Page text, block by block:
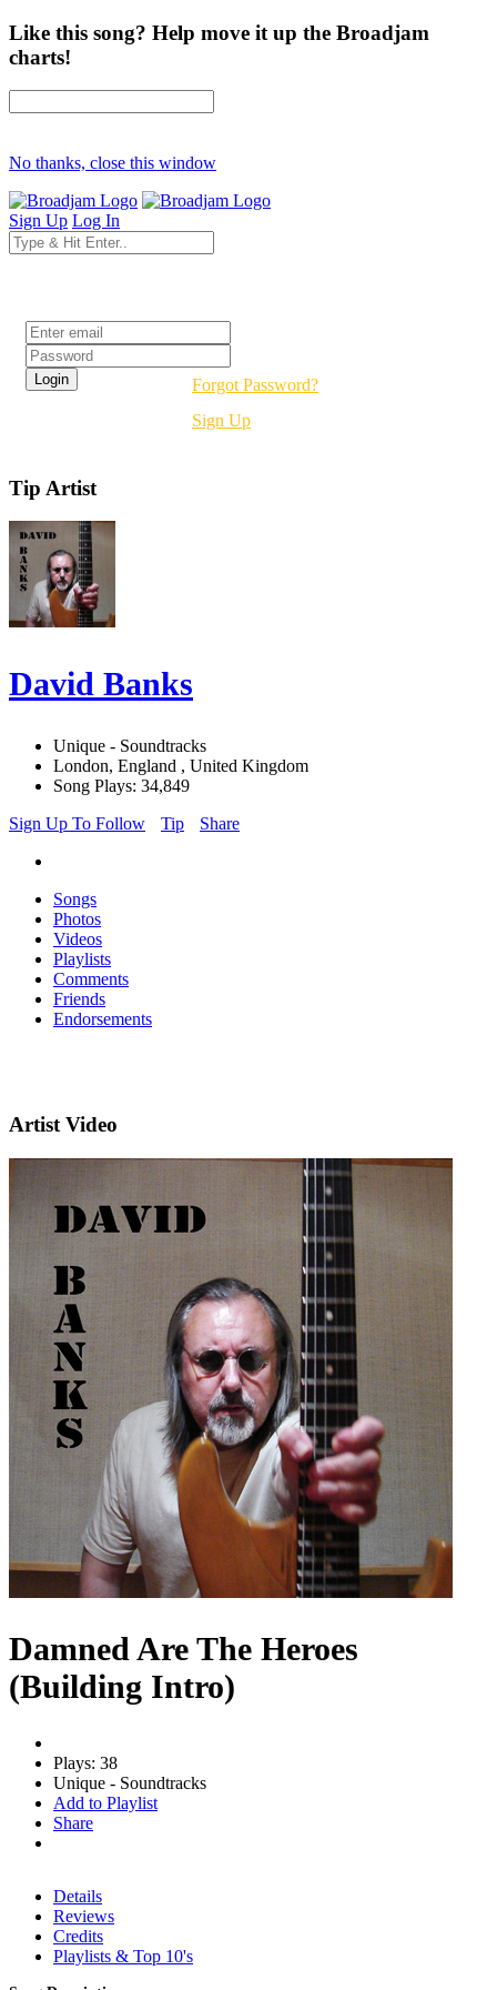
Like this song? Help move it up the Broadjam
charts!
No thanks, close this window
Sign Up Log In
Forgot Password?
Sign Up
Tip Artist
David Banks
Unique - Soundtracks
London, England , United Kingdom
Song Plays: 34,849
Sign Up To Follow
Tip Share
Songs
Photos
Videos
Playlists
Comments
Friends
Endorsements
Artist Video
Damned Are The Heroes
(Building Intro)
Plays: 38
Unique - Soundtracks
Add to Playlist
Share
Details
Reviews
Credits
Playlists & Top 10's